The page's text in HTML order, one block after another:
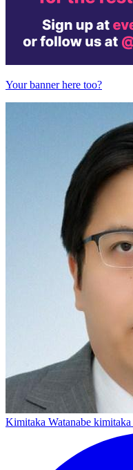
Your banner here too?
Kimitaka Watanabe kimitaka